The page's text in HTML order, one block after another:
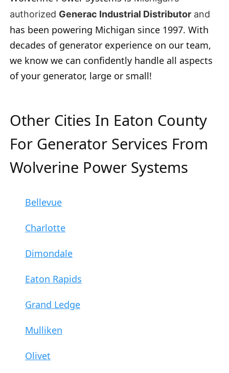
authorized Generac Industrial Distributor and
has been powering Michigan since 1997. With
decades of generator experience on our team,
we know we can confidently handle all aspects
of your generator, large or small!
Other Cities In Eaton County
For Generator Services From
Wolverine Power Systems
Bellevue
Charlotte
Dimondale
Eaton Rapids
Grand Ledge
Mulliken
Olivet